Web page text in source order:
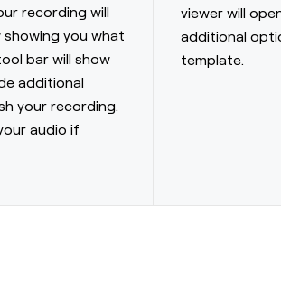
recording will
showing you what
bar will show
additional
your recording.
audio if
viewer will
additional
template.